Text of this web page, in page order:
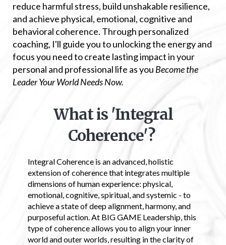
reduce harmful stress, build unshakable resilience,
and achieve physical, emotional, cognitive and
behavioral coherence. Through personalized
coaching, I'll guide you to unlocking the energy and
focus you need to create lasting impact in your
personal and professional life as you Become the
Leader Your World Needs Now.
What is 'Integral
Coherence'?
Integral Coherence is an advanced, holistic
extension of coherence that integrates multiple
dimensions of human experience: physical,
emotional, cognitive, spiritual, and systemic - to
achieve a state of deep alignment, harmony, and
purposeful action. At BIG GAME Leadership, this
type of coherence allows you to align your inner
world and outer worlds, resulting in the clarity of